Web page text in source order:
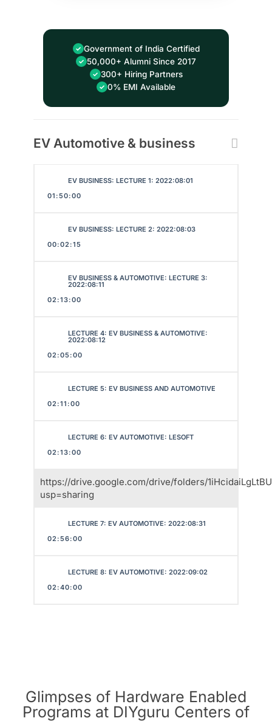
Government of India Certified
50,000+ Alumni Since 2017
300+ Hiring Partners
0% EMI Available
EV Automotive & business
EV BUSINESS: LECTURE 1: 2022:08:01
01:50:00
EV BUSINESS: LECTURE 2: 2022:08:03
00:02:15
EV BUSINESS & AUTOMOTIVE: LECTURE 3:
2022:08:11
02:13:00
LECTURE 4: EV BUSINESS & AUTOMOTIVE:
2022:08:12
02:05:00
LECTURE 5: EV BUSINESS AND AUTOMOTIVE
02:11:00
LECTURE 6: EV AUTOMOTIVE: LESOFT
02:13:00
https://drive.google.com/drive/folders/
usp=sharing
LECTURE 7: EV AUTOMOTIVE: 2022:08:31
02:56:00
LECTURE 8: EV AUTOMOTIVE: 2022:09:02
02:40:00
Glimpses of Hardware Enabled
Programs at DIYguru Centers of